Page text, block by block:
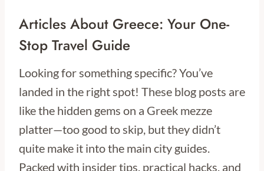
Articles About Greece: Your One-
Stop Travel Guide
Looking for something specific? You’ve
landed in the right spot! These blog posts are
like the hidden gems on a Greek mezze
platter—too good to skip, but they didn’t
quite make it into the main city guides.
Packed with insider tips, practical hacks, and